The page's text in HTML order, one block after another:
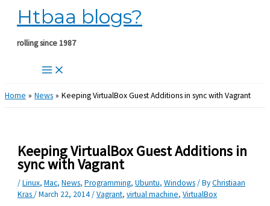
Skip
content
Htbaa blogs?
rolling since 1987
Home News Keeping VirtualBox Guest Additions in sync with Vagrant
Keeping VirtualBox Guest Additions in
sync with Vagrant
/Linux,Mac,News,Programming,Ubuntu,Windows/ ByChristiaan
Kras/March 22, 2014/Vagrant,virtual machine,VirtualBox